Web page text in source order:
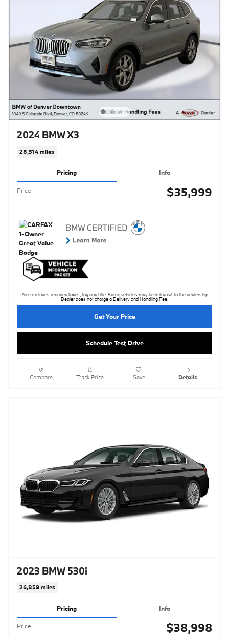
2024 BMW X3
28,314 miles
Pricing Info
Price $35,999
Price excludes required taxes, tag and title. Some vehicles may be in transit to the dealership.
Dealer does not charge a Delivery and Handling Fee.
Get Your Price
Schedule Test Drive
Compare Track Price Save Details
2023 BMW 530i
26,859 miles
Pricing Info
Price $38,998